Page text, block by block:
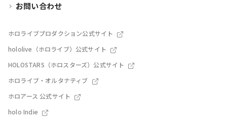
お問い合わせ
ホロライブプロダクション公式サイト
hololive（ホロライブ）公式サイト
HOLOSTARS（ホロスターズ）公式サイト
ホロライブ・オルタナティブ
ホロアース 公式サイト
holo Indie